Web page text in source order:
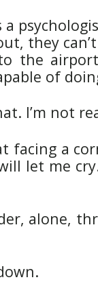
they
the
of
I’m not
facing a
let me
alone,